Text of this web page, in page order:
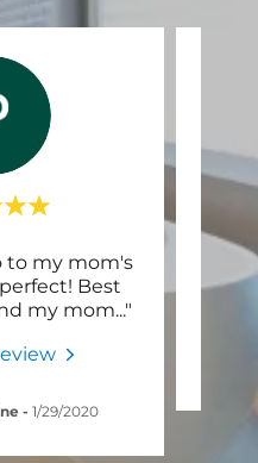
to my mom's
Best
my mom..."
- 1/29/2020